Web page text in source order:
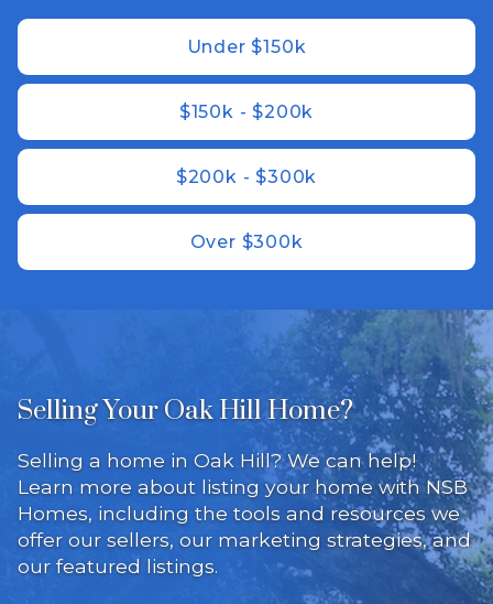
Under $150k
$150k - $200k
$200k - $300k
Over $300k
Selling Your Oak Hill Home?
Selling a home in Oak Hill? We can help!
Learn more about listing your home with NSB
Homes, including the tools and resources we
offer our sellers, our marketing strategies, and
our featured listings.